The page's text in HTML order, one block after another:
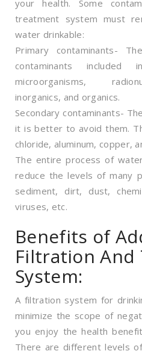
your health. Some
treatment system must
water drinkable:
Primary contaminants-
contaminants
microorganisms,
inorganics, and organics.
Secondary contaminants-
it is better to avoid them.
chloride, aluminum, copper,
The entire process of
reduce the levels of many
sediment, dirt, dust,
viruses, etc.
Benefits of
Filtration And
System:
A filtration system for
minimize the scope of
you enjoy the health
There are different levels